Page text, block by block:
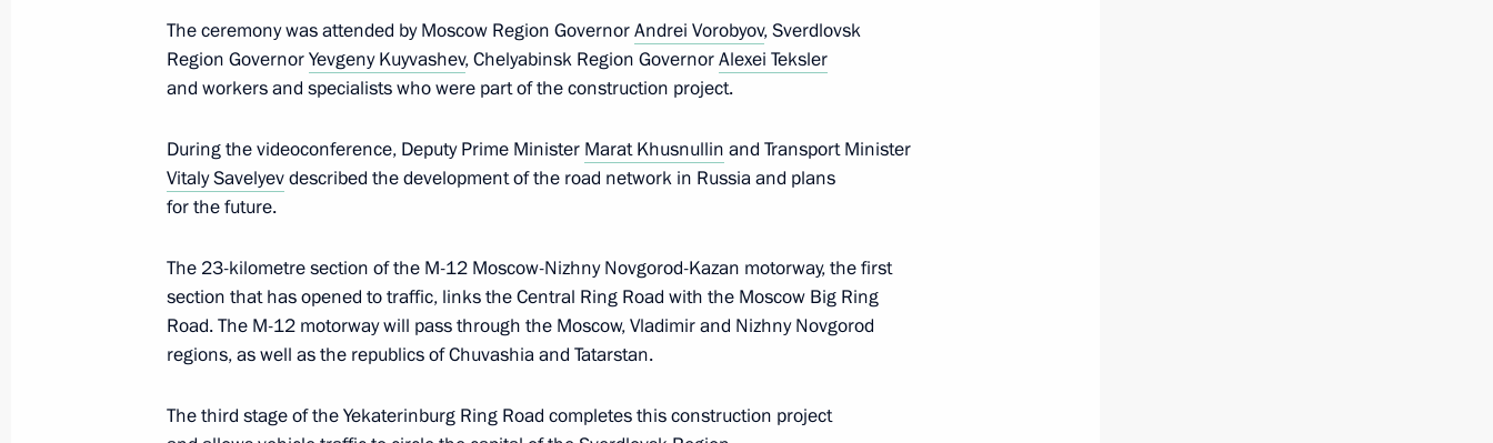
With assistance from Maria Lvova-Belova, parentless children from
Donbass have been placed temporarily with Russian foster families
Working group meeting on preparing session of Council
Commission on Tourism, Physical Culture and Sport
March 30, 2022, 15:00
Meeting of the State Council Commission for Coordinated
The ceremony was attended by Moscow Region GovernorAndrei Vorobyov, Sverdlovsk
Region GovernorYevgeny Kuyvashev, Chelyabinsk Region GovernorAlexei Teksler
and workers and specialists who were part of the construction project.
During the videoconference, Deputy Prime Minister Marat Khusnullin and Transport Minister
Vitaly Savelyevdescribed the development of the road network in Russia and plans
for the future.
The 23-kilometre section of the M-12 Moscow-Nizhny Novgorod-Kazan motorway, the first
section that has opened to traffic, links the Central Ring Road with the Moscow Big Ring
Road. The M-12 motorway will pass through the Moscow, Vladimir and Nizhny Novgorod
regions, as well as the republics of Chuvashia and Tatarstan.
The third stage of the Yekaterinburg Ring Road completes this construction project